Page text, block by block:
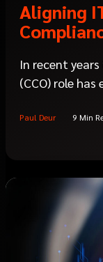
Aligning
In recent
(CCO) role has
Paul Deur 9 Min